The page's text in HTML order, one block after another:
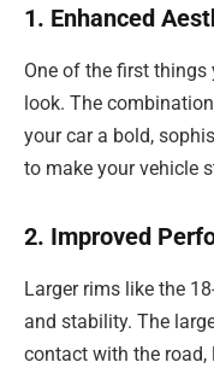
1. Enhanced
One of the first things
look. The
your car a bold,
to make your vehicle
2. Improved
Larger rims like the
and stability. The
contact with the road,